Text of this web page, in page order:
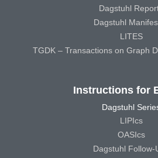
Dagstuhl
Dagstuhl
LITES
TGDK – Transactions on Graph
Instructions for
Dagstuhl
LIPIcs
OASIcs
Dagstuhl Follow-